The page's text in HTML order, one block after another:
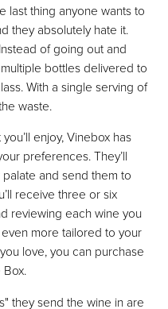
last thing anyone wants to
they absolutely hate it.
of going out and
bottles delivered to
With a single serving of
waste.
enjoy, Vinebox has
preferences. They’ll
and send them to
receive three or six
reviewing each wine you
more tailored to your
love, you can purchase
they send the wine in are